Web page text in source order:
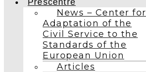
News – Center for
Adaptation of the
Civil Service to the
Standards of the
European Union
Articles